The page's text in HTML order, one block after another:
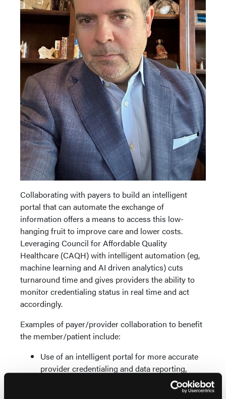
Collaborating with payers to build an intelligent
portal that can automate the exchange of
information offers a means to access this low-
hanging fruit to improve care and lower costs.
Leveraging Council for Affordable Quality
Healthcare (CAQH) with intelligent automation (eg,
machine learning and AI driven analytics) cuts
turnaround time and gives providers the ability to
monitor credentialing status in real time and act
accordingly.
Examples of payer/provider collaboration to benefit
the member/patient include:
Use of an intelligent portal for more accurate
provider credentialing and data reporting,
expanding the payers in network and easing
provider navigation for the member/patient